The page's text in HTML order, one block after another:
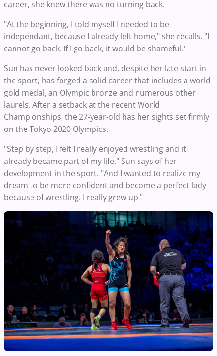
career, she knew there was no turning back.
"At the beginning, I told myself I needed to be
independant, because I already left home," she recalls. "I
cannot go back. If I go back, it would be shameful."
Sun has never looked back and, despite her late start in
the sport, has forged a solid career that includes a world
gold medal, an Olympic bronze and numerous other
laurels. After a setback at the recent World
Championships, the 27-year-old has her sights set firmly
on the Tokyo 2020 Olympics.
"Step by step, I felt I really enjoyed wrestling and it
already became part of my life," Sun says of her
development in the sport. "And I wanted to realize my
dream to be more confident and become a perfect lady
because of wrestling. I really grew up."